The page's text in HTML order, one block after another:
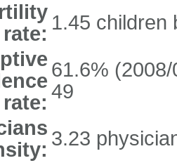
rate: 1.45 children
rate:
61.6%
49
3.23